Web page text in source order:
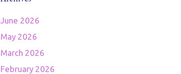
June 2026
May 2026
March 2026
February 2026